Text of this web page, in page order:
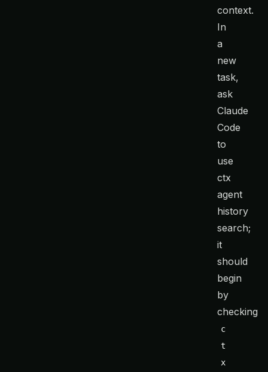
context.
In
a
new
task,
ask
Claude
Code
to
use
ctx
agent
history
search;
it
should
begin
by
checking
c
t
x